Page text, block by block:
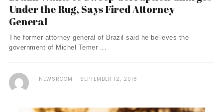
Under the Rug, Says Fired Attorney
General
The former attorney general of Brazil said he believes the
government of Michel Temer ...
NEWSROOM SEPTEMBER 12, 2016